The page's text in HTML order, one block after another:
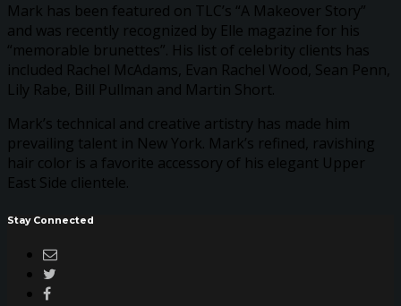
Mark has been featured on TLC’s “A Makeover Story”
and was recently recognized by Elle magazine for his
“memorable brunettes”. His list of celebrity clients has
included Rachel McAdams, Evan Rachel Wood, Sean Penn,
Lily Rabe, Bill Pullman and Martin Short.
Mark’s technical and creative artistry has made him
prevailing talent in New York. Mark’s refined, ravishing
hair color is a favorite accessory of his elegant Upper
East Side clientele.
Stay Connected